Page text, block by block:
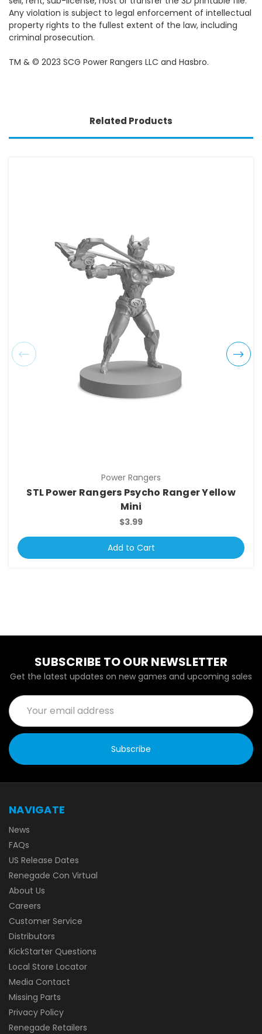
Any violation is subject to legal enforcement of intellectual
property rights to the fullest extent of the law, including
criminal prosecution.
TM & © 2023 SCG Power Rangers LLC and Hasbro.
Related Products
Power Rangers
STL Power Rangers Psycho Ranger Yellow
Mini
$3.99
Add to Cart
SUBSCRIBE TO OUR NEWSLETTER
Get the latest updates on new games and upcoming sales
Email
Address
NAVIGATE
News
FAQs
US Release Dates
Renegade Con Virtual
About Us
Careers
Customer Service
Distributors
KickStarter Questions
Local Store Locator
Media Contact
Missing Parts
Privacy Policy
Renegade Retailers